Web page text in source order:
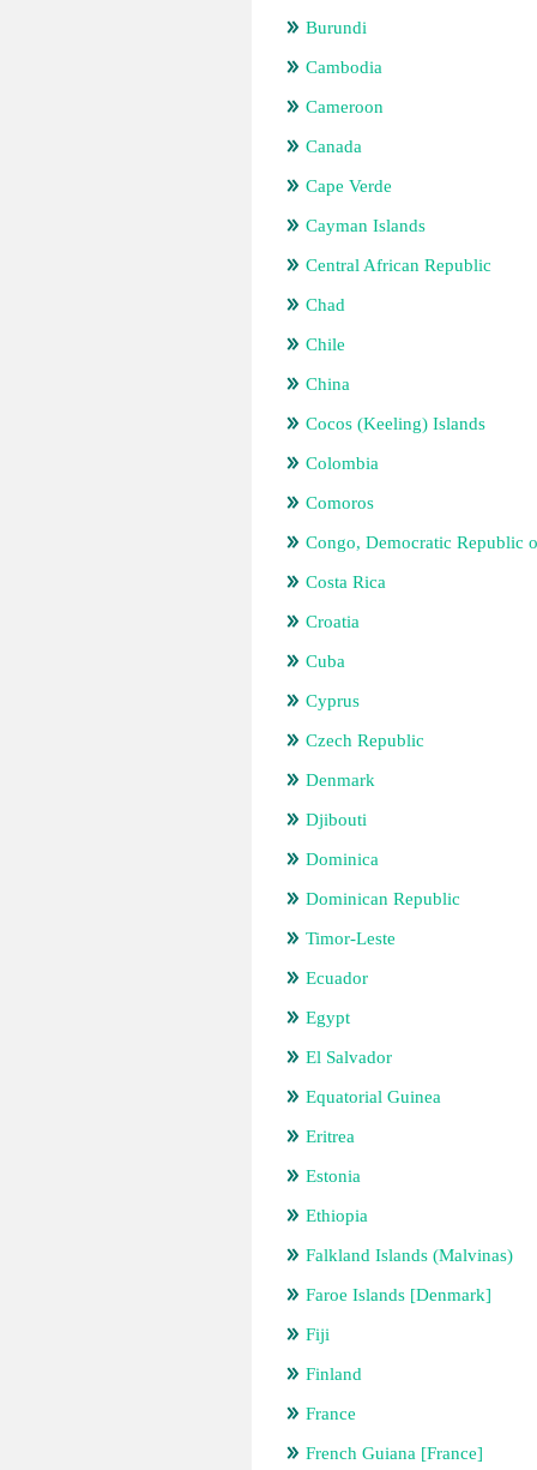
Burundi
Cambodia
Cameroon
Canada
Cape Verde
Cayman Islands
Central African Republic
Chad
Chile
China
Cocos (Keeling) Islands
Colombia
Comoros
Congo, Democratic Republic
Costa Rica
Croatia
Cuba
Cyprus
Czech Republic
Denmark
Djibouti
Dominica
Dominican Republic
Timor-Leste
Ecuador
Egypt
El Salvador
Equatorial Guinea
Eritrea
Estonia
Ethiopia
Falkland Islands (Malvinas)
Faroe Islands [Denmark]
Fiji
Finland
France
French Guiana [France]